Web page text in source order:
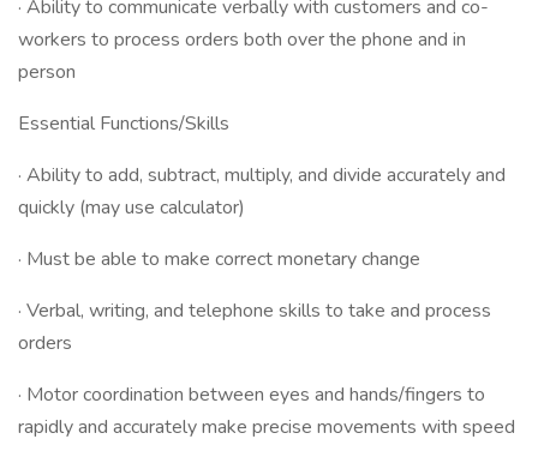
· Ability to communicate verbally with customers and co-
workers to process orders both over the phone and in
person
Essential Functions/Skills
· Ability to add, subtract, multiply, and divide accurately and
quickly (may use calculator)
· Must be able to make correct monetary change
· Verbal, writing, and telephone skills to take and process
orders
· Motor coordination between eyes and hands/fingers to
rapidly and accurately make precise movements with speed